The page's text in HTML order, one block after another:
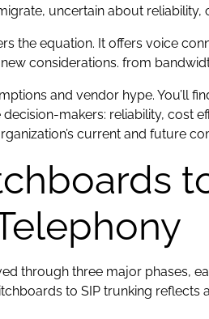
uncertain about
the equation. It offers voice
considerations. from
and vendor hype. You’ll
makers: reliability, cost
current and future
through three major phases,
to SIP trunking